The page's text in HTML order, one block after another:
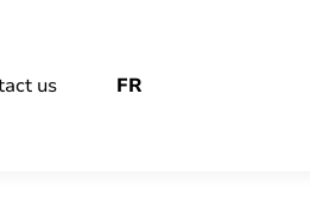
us FR